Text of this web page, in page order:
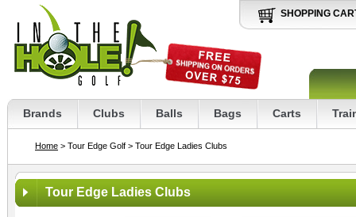
SHOPPING
Brands Clubs Balls Bags Carts
Home > Tour Edge Golf > Tour Edge Ladies Clubs
Tour Edge Ladies Clubs